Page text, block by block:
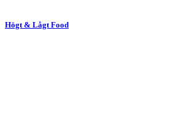
Högt & Lågt Food